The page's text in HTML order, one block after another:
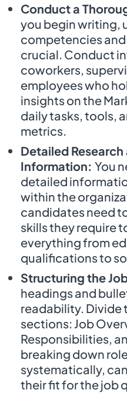
Conduct a
you begin writing,
competencies
crucial. Conduct
coworkers,
employees who
insights on the
daily tasks, tools,
metrics.
Detailed
Information: You
detailed
within the
candidates need
skills they require
everything from
qualifications to
Structuring the
headings and
readability. Divide
sections: Job
Responsibilities,
breaking down
systematically,
their fit for the job